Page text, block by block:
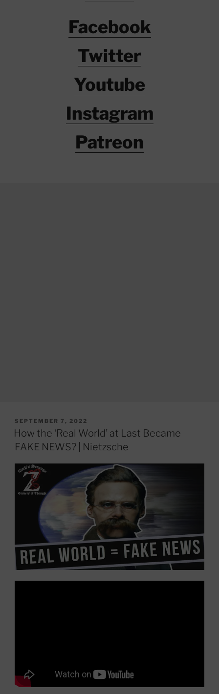
Facebook
Twitter
Youtube
Instagram
Patreon
POSTED
ON
SEPTEMBER 7, 2022
How the ‘Real World’ at Last Became
FAKE NEWS? | Nietzsche